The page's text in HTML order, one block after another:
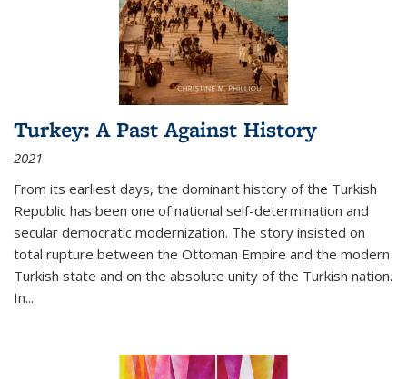
Turkey: A Past Against History
2021
From its earliest days, the dominant history of the Turkish
Republic has been one of national self-determination and
secular democratic modernization. The story insisted on
total rupture between the Ottoman Empire and the modern
Turkish state and on the absolute unity of the Turkish nation.
In...